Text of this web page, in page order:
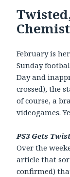
February is
Sunday
Day and
crossed), the
of course, a
videogames.
PS3 Gets
Over the
article that
confirmed)